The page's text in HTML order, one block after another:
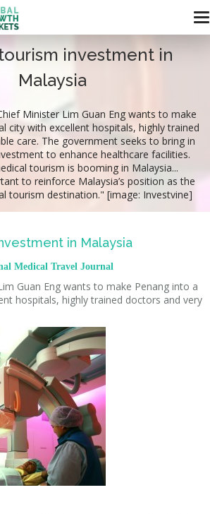
investment in
Malaysia
Minister Lim Guan Eng wants to make
city with excellent hospitals, highly trained
care. The government seeks to bring in
to enhance healthcare facilities.
tourism is booming in Malaysia...
to reinforce Malaysia’s position as the
tourism destination." [image: Investvine]
in Malaysia
Medical Travel Journal
Guan Eng wants to make Penang into a
hospitals, highly trained doctors and very